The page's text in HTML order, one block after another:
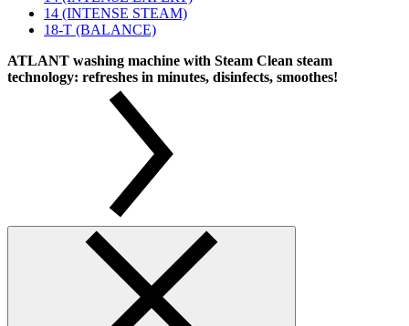
14 (INTENSE STEAM)
18-T (BALANCE)
ATLANT washing machine with Steam Clean steam
technology: refreshes in minutes, disinfects, smoothes!